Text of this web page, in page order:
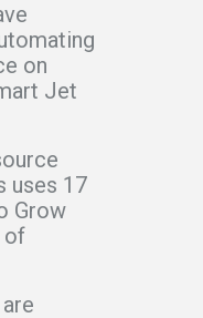
on
Jet
uses 17
Grow
of